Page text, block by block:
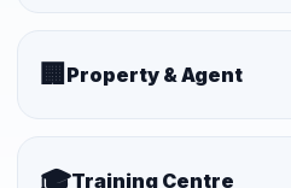
🏢 Property & Agent
🎓Training Centre